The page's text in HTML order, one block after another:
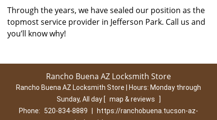
Through the years, we have sealed our position as the
topmost service provider in Jefferson Park. Call us and
you’ll know why!
Rancho Buena AZ Locksmith Store
Rancho Buena AZ Locksmith Store | Hours: Monday through
Sunday, All day [ map & reviews
]
Phone:
520-834-8889
https://ranchobuena.tucson-az-